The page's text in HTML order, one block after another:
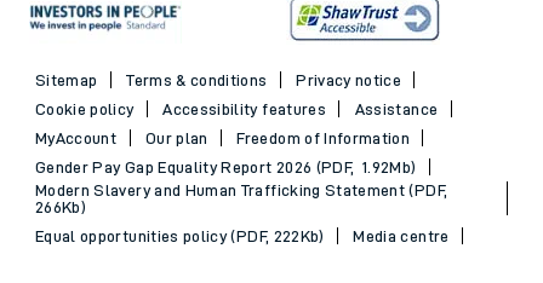
Sitemap Terms & conditions
Privacy notice
Cookie policy
Accessibility features
Assistance
MyAccount
Our plan
Freedom of Information
Gender Pay Gap Equality Report 2026 (PDF, 1.92Mb)
Modern Slavery and Human Trafficking Statement (PDF,
266Kb)
Equal opportunities policy (PDF, 222Kb)
Media centre